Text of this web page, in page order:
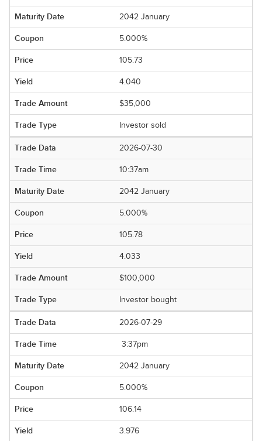
2042 January
5.000%
105.73
4.040
$35,000
Investor sold
2026-07-30
10:37am
2042 January
5.000%
105.78
4.033
$100,000
Investor bought
2026-07-29
3:37pm
2042 January
5.000%
106.14
3.976